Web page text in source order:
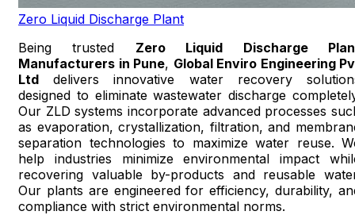
Zero Liquid Discharge Plant
Being trusted Zero Liquid Discharge
Manufacturers in Pune, Global Enviro Engineering
Ltd delivers innovative water recovery
designed to eliminate wastewater discharge
Our ZLD systems incorporate advanced processes
as evaporation, crystallization, filtration, and
separation technologies to maximize water reuse.
help industries minimize environmental impact
recovering valuable by-products and reusable
Our plants are engineered for efficiency, durability,
compliance with strict environmental norms.